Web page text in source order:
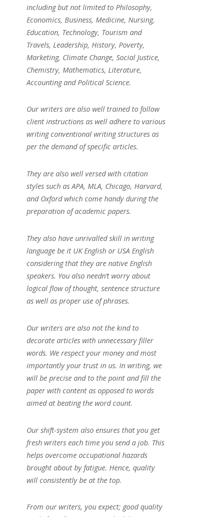
including but not limited to Philosophy,
Economics, Business, Medicine, Nursing,
Education, Technology, Tourism and
Travels, Leadership, History, Poverty,
Marketing, Climate Change, Social Justice,
Chemistry, Mathematics, Literature,
Accounting and Political Science.
Our writers are also well trained to follow
client instructions as well adhere to various
writing conventional writing structures as
per the demand of specific articles.
They are also well versed with citation
styles such as APA, MLA, Chicago, Harvard,
and Oxford which come handy during the
preparation of academic papers.
They also have unrivalled skill in writing
language be it UK English or USA English
considering that they are native English
speakers. You also needn’t worry about
logical flow of thought, sentence structure
as well as proper use of phrases.
Our writers are also not the kind to
decorate articles with unnecessary filler
words. We respect your money and most
importantly your trust in us. In writing, we
will be precise and to the point and fill the
paper with content as opposed to words
aimed at beating the word count.
Our shift-system also ensures that you get
fresh writers each time you send a job. This
helps overcome occupational hazards
brought about by fatigue. Hence, quality
will consistently be at the top.
From our writers, you expect; good quality